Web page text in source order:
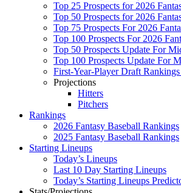
Top 25 Prospects for 2026
Top 50 Prospects for 2026
Top 75 Prospects For 2026
Top 100 Prospects For 2026
Top 50 Prospects Update For
Top 100 Prospects Update For
First-Year-Player Draft
Projections
Hitters
Pitchers
Rankings
2026 Fantasy Baseball Rankings
2025 Fantasy Baseball Rankings
Starting Lineups
Today’s Lineups
Last 10 Day Starting Lineups
Today’s Starting Lineups